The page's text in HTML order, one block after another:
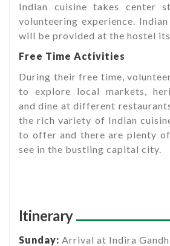
Indian cuisine takes center
volunteering experience.
will be provided at the hostel
Free Time Activities
During their free time,
to explore local markets,
and dine at different
the rich variety of Indian
to offer and there are plenty
see in the bustling capital city.
Itinerary
Sunday: Arrival at Indira